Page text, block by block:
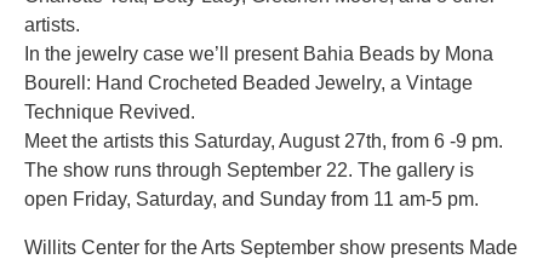
artists.
In the jewelry case we’ll present Bahia Beads by Mona
Bourell: Hand Crocheted Beaded Jewelry, a Vintage
Technique Revived.
Meet the artists this Saturday, August 27th, from 6 -9 pm.
The show runs through September 22. The gallery is
open Friday, Saturday, and Sunday from 11 am-5 pm.
Willits Center for the Arts September show presents Made